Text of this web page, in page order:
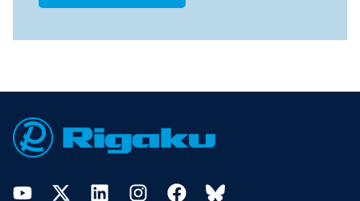
YouTubeTwitter LinkedInInstagramFacebookBluesky